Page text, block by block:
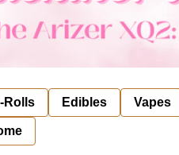
Rolls Edibles Vapes